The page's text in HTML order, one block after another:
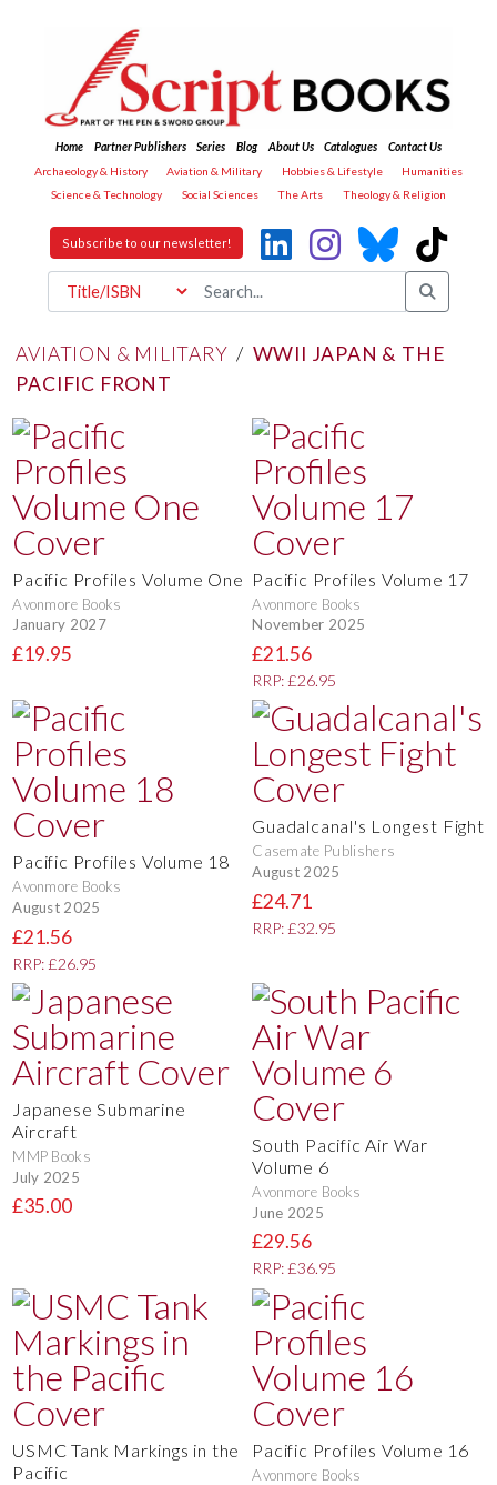
Home Partner Publishers Series Blog About Us Catalogues
Contact Us
Archaeology & History
Aviation & Military Hobbies & Lifestyle
Humanities
Science & Technology
Social Sciences The Arts Theology & Religion
Subscribe to our newsletter!
AVIATION & MILITARY / WWII JAPAN & THE
PACIFIC FRONT
Pacific Profiles Volume One
Avonmore Books
January 2027
£19.95
Pacific Profiles Volume 17
Avonmore Books
November 2025
£21.56
RRP: £26.95
Pacific Profiles Volume 18
Avonmore Books
August 2025
£21.56
RRP: £26.95
Guadalcanal's Longest Fight
Casemate Publishers
August 2025
£24.71
RRP: £32.95
Japanese Submarine
Aircraft
MMP Books
July 2025
£35.00
South Pacific Air War
Volume 6
Avonmore Books
June 2025
£29.56
RRP: £36.95
USMC Tank Markings in the
Pacific
Pacific Profiles Volume 16
Avonmore Books